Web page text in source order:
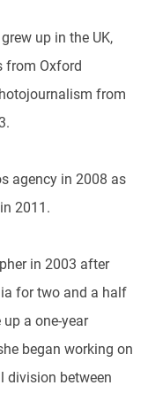
up in the UK,
from Oxford
from
agency in 2008 as
2011.
in 2003 after
for two and a half
a one-year
began working on
division between